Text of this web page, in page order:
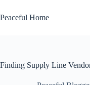
to
content
Peaceful Home
Finding Supply Line